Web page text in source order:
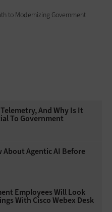
to Modernizing Government
And Why Is It
To Government
About Agentic AI Before
Employees Will Look
With Cisco Webex Desk